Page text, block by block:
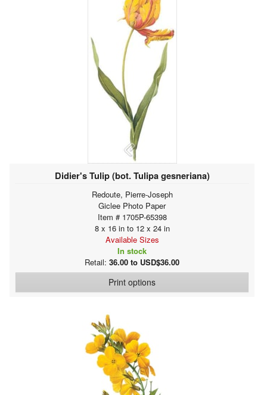
Didier's Tulip (bot. Tulipa gesneriana)
Redoute, Pierre-Joseph
Giclee Photo Paper
Item # 1705P-65398
8 x 16 in to 12 x 24 in
Available Sizes
In stock
Retail: 36.00 to USD$36.00
Print options